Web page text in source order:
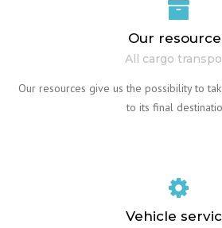
Our
All cargo
Our resources give us the possibility to
to its final
Vehicle